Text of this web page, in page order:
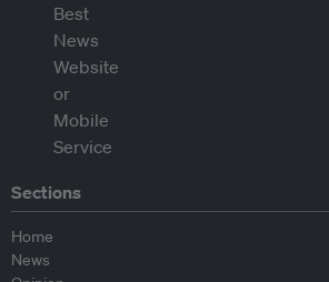
Sections
Home
News